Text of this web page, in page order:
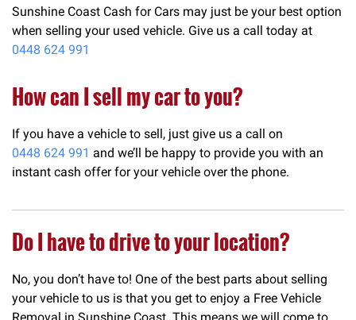
Sunshine Coast Cash for Cars may just be your best option
when selling your used vehicle. Give us a call today at
0448 624 991
How can I sell my car to you?
If you have a vehicle to sell, just give us a call on
0448 624 991 and we’ll be happy to provide you with an
instant cash offer for your vehicle over the phone.
Do I have to drive to your location?
No, you don’t have to! One of the best parts about selling
your vehicle to us is that you get to enjoy a Free Vehicle